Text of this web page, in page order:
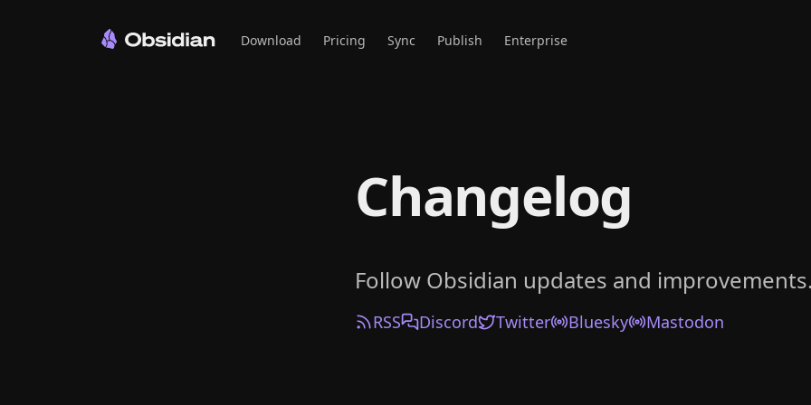
Download Pricing Sync Publish Enterprise
Changelog
Follow Obsidian updates and improvements.
RSS Discord Twitter Bluesky Mastodon